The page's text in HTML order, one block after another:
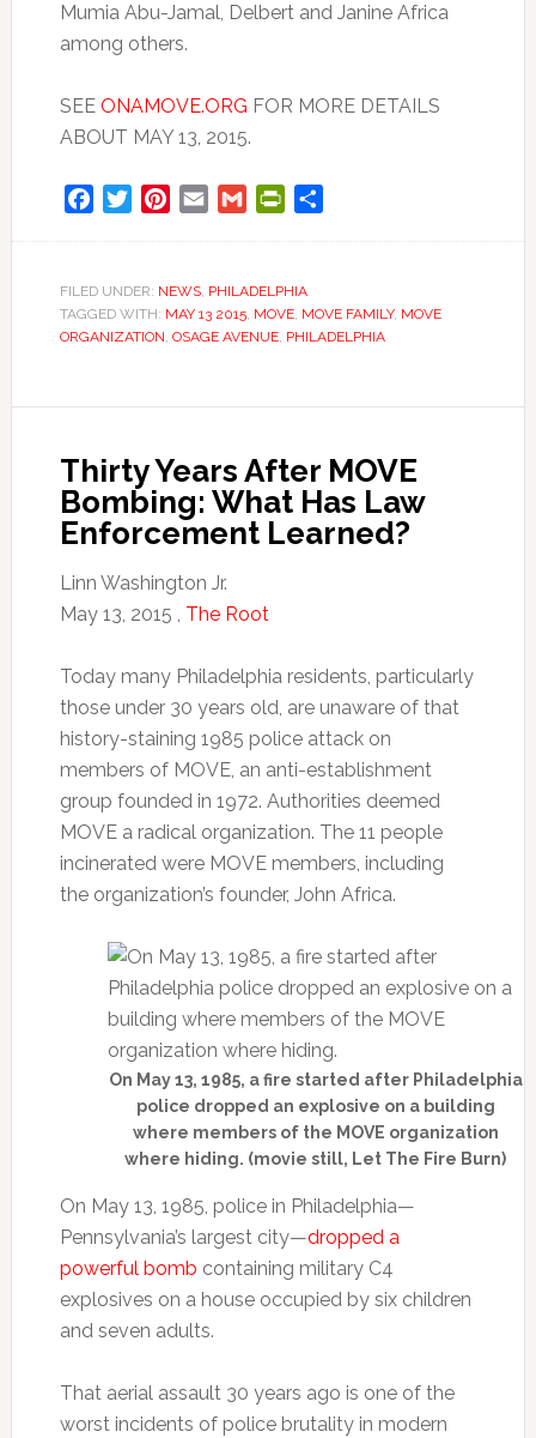
Mumia Abu-Jamal, Delbert and Janine Africa
among others.
SEE ONAMOVE.ORG FOR MORE DETAILS
ABOUT MAY 13, 2015.
FacebookTwitterPinterest
Email Gmail PrintFriendly
FILED UNDER: NEWS, PHILADELPHIA
TAGGED WITH: MAY 13 2015, MOVE, MOVE FAMILY, MOVE
ORGANIZATION, OSAGE AVENUE, PHILADELPHIA
Thirty Years After MOVE
Bombing: What Has Law
Enforcement Learned?
Linn Washington Jr.
May 13, 2015 , The Root
Today many Philadelphia residents, particularly
those under 30 years old, are unaware of that
history-staining 1985 police attack on
members of MOVE, an anti-establishment
group founded in 1972. Authorities deemed
MOVE a radical organization. The 11 people
incinerated were MOVE members, including
the organization’s founder, John Africa.
On May 13, 1985, a fire started after Philadelphia
police dropped an explosive on a building
where members of the MOVE organization
where hiding. (movie still, Let The Fire Burn)
On May 13, 1985, police in Philadelphia—
Pennsylvania’s largest city—dropped a
powerful bomb containing military C4
explosives on a house occupied by six children
and seven adults.
That aerial assault 30 years ago is one of the
worst incidents of police brutality in modern